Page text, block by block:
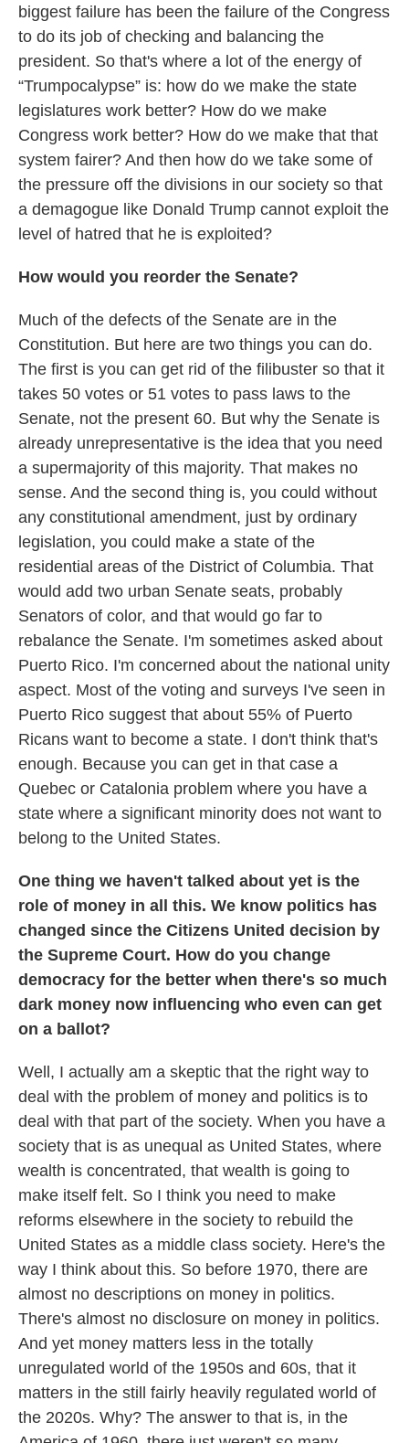
biggest failure has been the failure of the Congress
to do its job of checking and balancing the
president. So that's where a lot of the energy of
“Trumpocalypse” is: how do we make the state
legislatures work better? How do we make
Congress work better? How do we make that that
system fairer? And then how do we take some of
the pressure off the divisions in our society so that
a demagogue like Donald Trump cannot exploit the
level of hatred that he is exploited?
How would you reorder the Senate?
Much of the defects of the Senate are in the
Constitution. But here are two things you can do.
The first is you can get rid of the filibuster so that it
takes 50 votes or 51 votes to pass laws to the
Senate, not the present 60. But why the Senate is
already unrepresentative is the idea that you need
a supermajority of this majority. That makes no
sense. And the second thing is, you could without
any constitutional amendment, just by ordinary
legislation, you could make a state of the
residential areas of the District of Columbia. That
would add two urban Senate seats, probably
Senators of color, and that would go far to
rebalance the Senate. I'm sometimes asked about
Puerto Rico. I'm concerned about the national unity
aspect. Most of the voting and surveys I've seen in
Puerto Rico suggest that about 55% of Puerto
Ricans want to become a state. I don't think that's
enough. Because you can get in that case a
Quebec or Catalonia problem where you have a
state where a significant minority does not want to
belong to the United States.
One thing we haven't talked about yet is the
role of money in all this. We know politics has
changed since the Citizens United decision by
the Supreme Court. How do you change
democracy for the better when there's so much
dark money now influencing who even can get
on a ballot?
Well, I actually am a skeptic that the right way to
deal with the problem of money and politics is to
deal with that part of the society. When you have a
society that is as unequal as United States, where
wealth is concentrated, that wealth is going to
make itself felt. So I think you need to make
reforms elsewhere in the society to rebuild the
United States as a middle class society. Here's the
way I think about this. So before 1970, there are
almost no descriptions on money in politics.
There's almost no disclosure on money in politics.
And yet money matters less in the totally
unregulated world of the 1950s and 60s, that it
matters in the still fairly heavily regulated world of
the 2020s. Why? The answer to that is, in the